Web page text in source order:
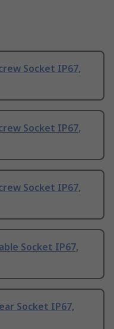
Socket IP67,
Socket IP67,
Socket IP67,
Socket IP67,
Socket IP67,